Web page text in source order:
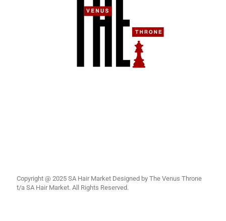
Copyright @ 2025 SA Hair Market Designed by The Venus Throne
t/a SA Hair Market. All Rights Reserved.